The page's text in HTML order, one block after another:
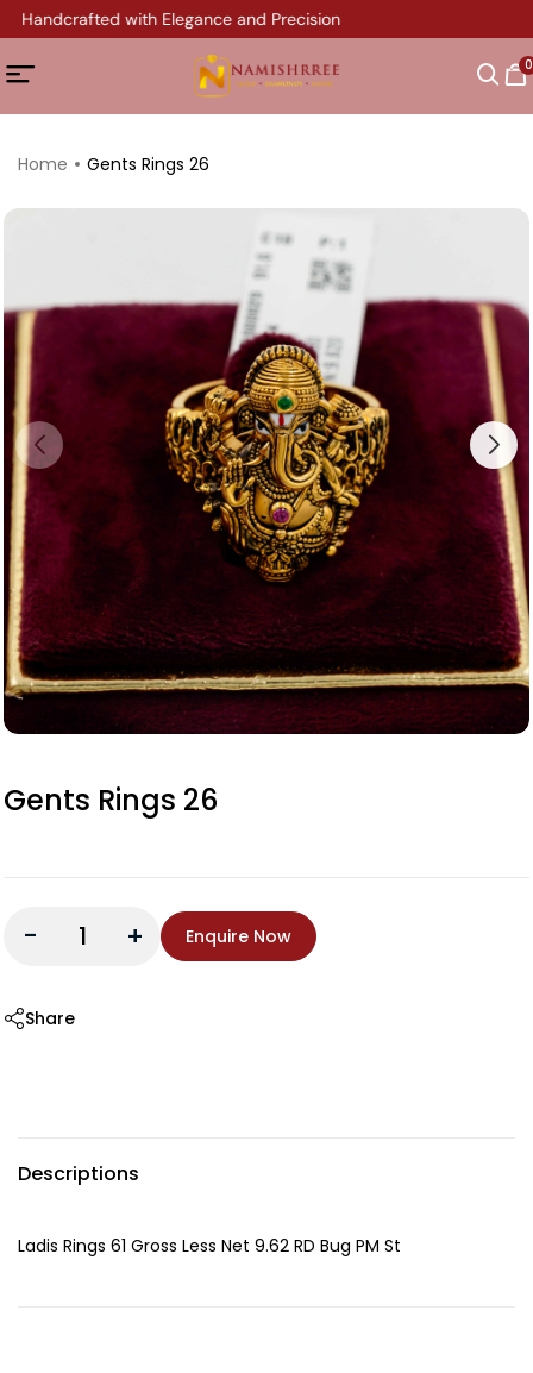
Handcrafted with Elegance and Precision
0
Home Gents Rings 26
Gents Rings 26
- + Enquire Now
Share
Descriptions
Ladis Rings 61 Gross Less Net 9.62 RD Bug PM St